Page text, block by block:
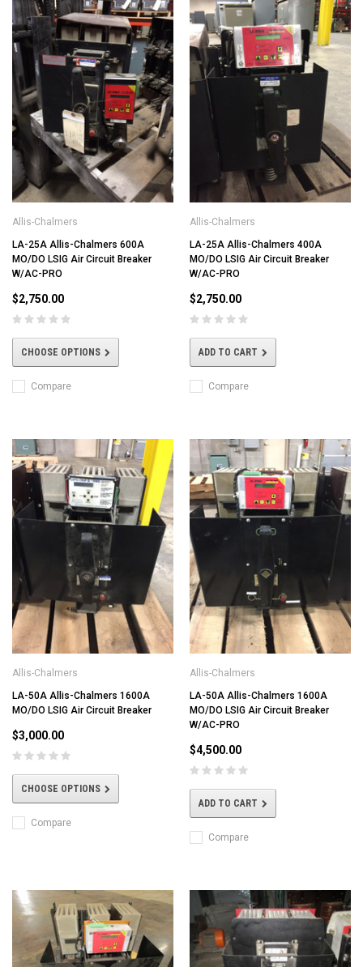
Allis-Chalmers
LA-25A Allis-Chalmers 600A
MO/DO LSIG Air Circuit Breaker
W/AC-PRO
$2,750.00
CHOOSE OPTIONS
Compare
Allis-Chalmers
LA-25A Allis-Chalmers 400A
MO/DO LSIG Air Circuit Breaker
W/AC-PRO
$2,750.00
ADD TO CART
Compare
Allis-Chalmers
LA-50A Allis-Chalmers 1600A
MO/DO LSIG Air Circuit Breaker
$3,000.00
CHOOSE OPTIONS
Compare
Allis-Chalmers
LA-50A Allis-Chalmers 1600A
MO/DO LSIG Air Circuit Breaker
W/AC-PRO
$4,500.00
ADD TO CART
Compare